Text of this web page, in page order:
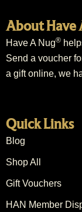
About Have
Have A Nug®
Send a voucher
a gift online, we
Quick Links
Blog
Shop All
Gift Vouchers
HAN Member